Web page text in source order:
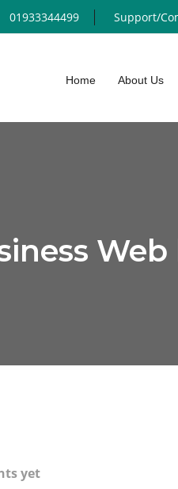
01933344499 Support/
Home About Us
Web
yet